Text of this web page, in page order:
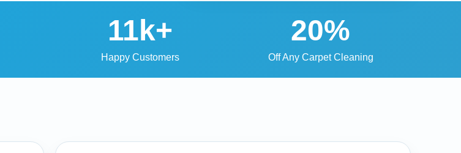
11k+
Happy Customers
20%
Off Any Carpet Cleaning